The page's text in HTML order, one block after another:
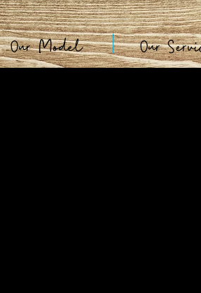
Our Model Our